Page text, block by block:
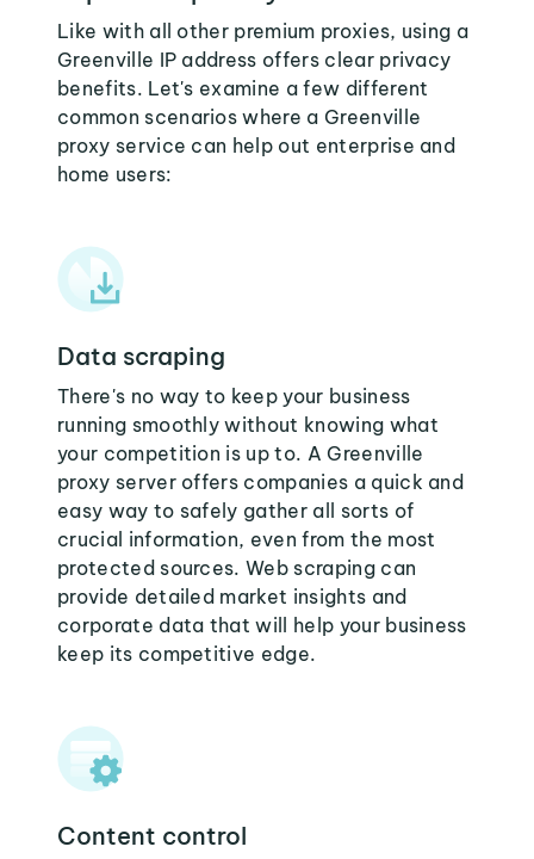
Like with all other premium proxies, using a
Greenville IP address offers clear privacy
benefits. Let's examine a few different
common scenarios where a Greenville
proxy service can help out enterprise and
home users:
Data scraping
There's no way to keep your business
running smoothly without knowing what
your competition is up to. A Greenville
proxy server offers companies a quick and
easy way to safely gather all sorts of
crucial information, even from the most
protected sources. Web scraping can
provide detailed market insights and
corporate data that will help your business
keep its competitive edge.
Content control